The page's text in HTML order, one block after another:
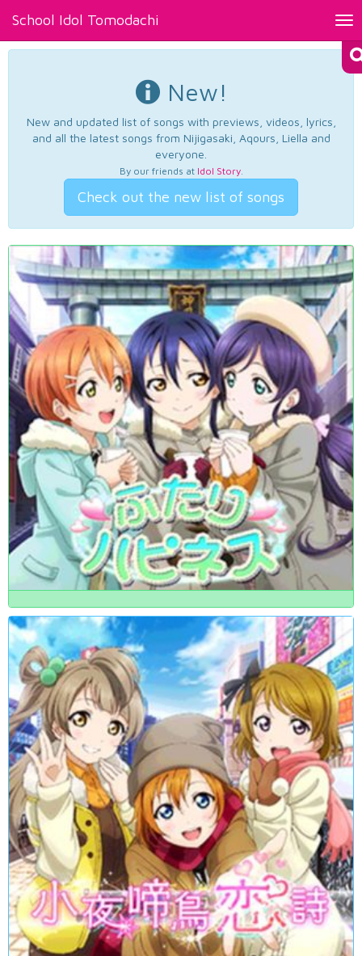
School Idol Tomodachi
New!
New and updated list of songs with previews, videos, lyrics,
and all the latest songs from Nijigasaki, Aqours, Liella and
everyone.
By our friends at Idol Story.
Check out the new list of songs